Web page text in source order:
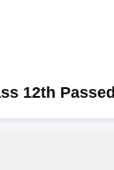
12th Passed